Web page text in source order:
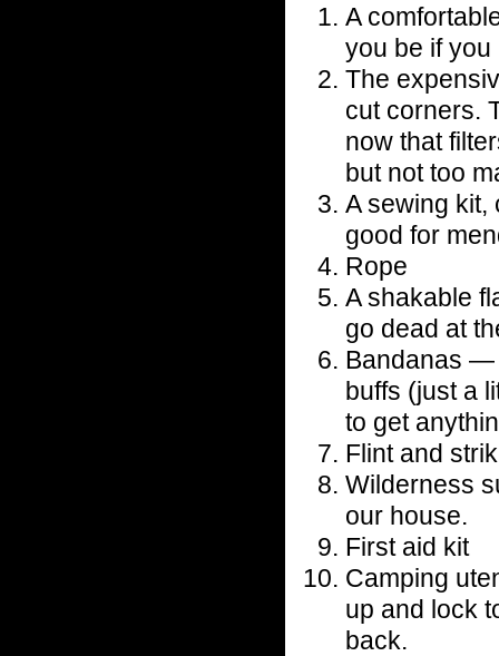
A
you be if
The
cut corners.
now that
but not too
A sewing kit,
good for
Rope
A shakable
go dead at
Bandanas —
buffs (just a
to get
Flint and
Wilderness
our house.
First aid kit
Camping
up and lock
back.